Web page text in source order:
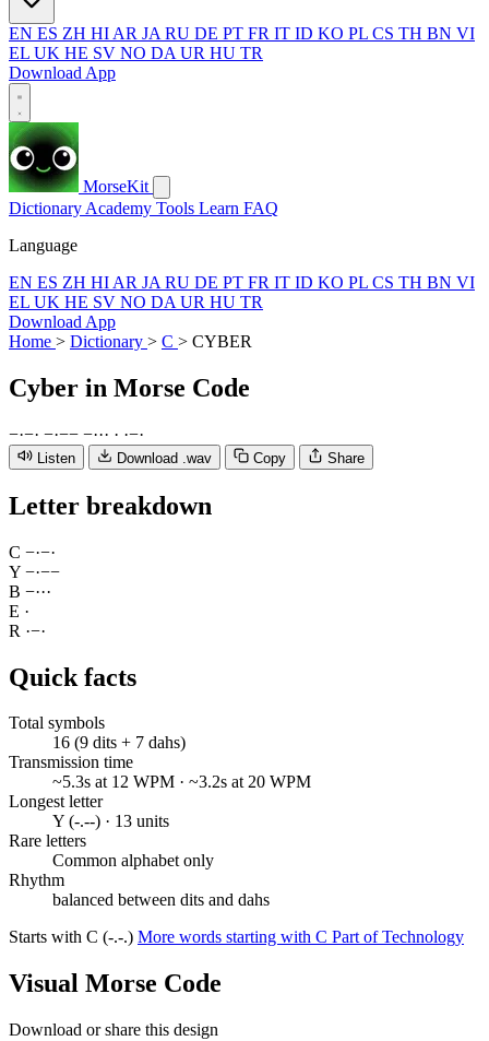
EN ES ZH HI AR JA RU DE PT FR IT ID KO PL CS TH BN VI
EL UK HE SV NO DA UR HU TR
Download App
MorseKit
Dictionary Academy Tools Learn FAQ
Language
EN ES ZH HI AR JA RU DE PT FR IT ID KO PL CS TH BN VI
EL UK HE SV NO DA UR HU TR
Download App
Home > Dictionary > C > CYBER
Cyber in Morse Code
−·−· −·−− −··· · ·−·
Listen Download .wav Copy Share
Letter breakdown
C −·−·
Y −·−−
B −···
E ·
R ·−·
Quick facts
Total symbols
16 (9 dits + 7 dahs)
Transmission time
~5.3s at 12 WPM · ~3.2s at 20 WPM
Longest letter
Y (-.--) · 13 units
Rare letters
Common alphabet only
Rhythm
balanced between dits and dahs
Starts with C (-.-.) More words starting with C Part of Technology
Visual Morse Code
Download or share this design